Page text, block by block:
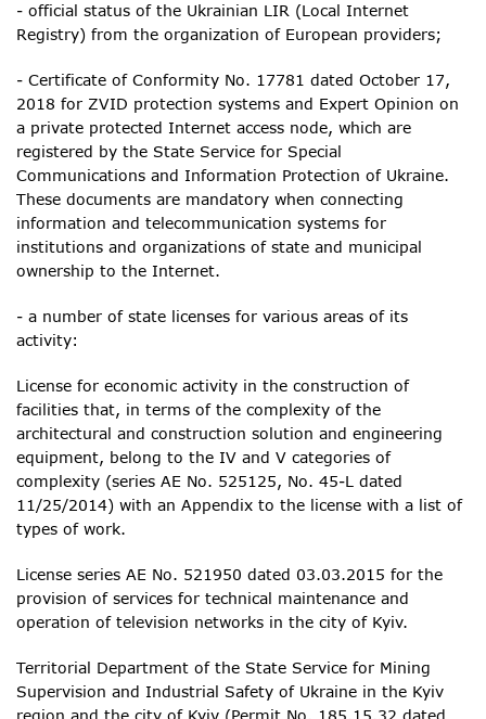
- official status of the Ukrainian LIR (Local Internet
Registry) from the organization of European providers;
- Certificate of Conformity No. 17781 dated October 17,
2018 for ZVID protection systems and Expert Opinion on
a private protected Internet access node, which are
registered by the State Service for Special
Communications and Information Protection of Ukraine.
These documents are mandatory when connecting
information and telecommunication systems for
institutions and organizations of state and municipal
ownership to the Internet.
- a number of state licenses for various areas of its
activity:
License for economic activity in the construction of
facilities that, in terms of the complexity of the
architectural and construction solution and engineering
equipment, belong to the IV and V categories of
complexity (series AE No. 525125, No. 45-L dated
11/25/2014) with an Appendix to the license with a list of
types of work.
License series AE No. 521950 dated 03.03.2015 for the
provision of services for technical maintenance and
operation of television networks in the city of Kyiv.
Territorial Department of the State Service for Mining
Supervision and Industrial Safety of Ukraine in the Kyiv
region and the city of Kyiv (Permit No. 185.15.32 dated